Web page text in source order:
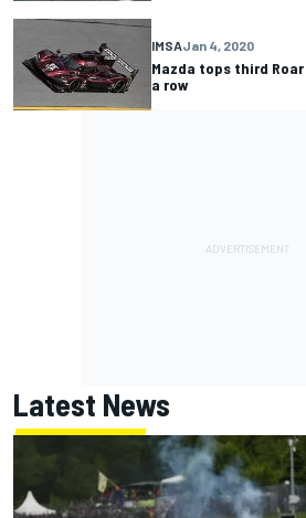
IMSAJan 4, 2020
Mazda tops third
a row
Latest News